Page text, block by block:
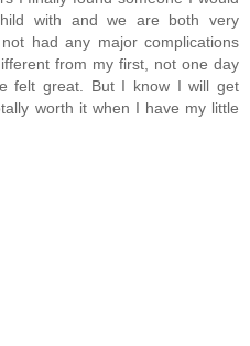
with and we are both very
had any major complications
from my first, not one day
felt great. But I know I will get
worth it when I have my little